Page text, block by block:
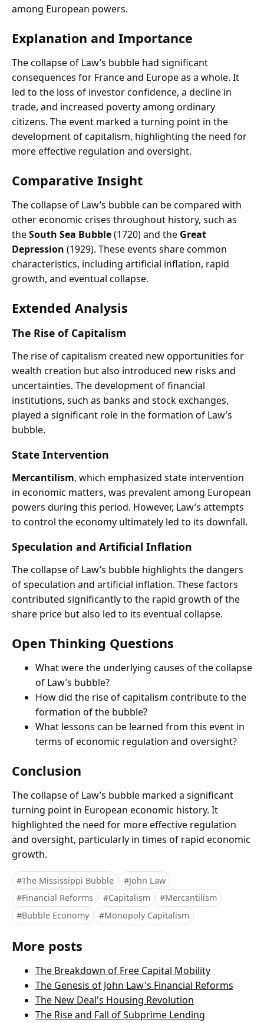
among European powers.
Explanation and Importance
The collapse of Law’s bubble had significant
consequences for France and Europe as a whole. It
led to the loss of investor confidence, a decline in
trade, and increased poverty among ordinary
citizens. The event marked a turning point in the
development of capitalism, highlighting the need for
more effective regulation and oversight.
Comparative Insight
The collapse of Law’s bubble can be compared with
other economic crises throughout history, such as
theSouth Sea Bubble(1720) and the Great
Depression (1929). These events share common
characteristics, including artificial inflation, rapid
growth, and eventual collapse.
Extended Analysis
The Rise of Capitalism
The rise of capitalism created new opportunities for
wealth creation but also introduced new risks and
uncertainties. The development of financial
institutions, such as banks and stock exchanges,
played a significant role in the formation of Law’s
bubble.
State Intervention
Mercantilism, which emphasized state intervention
in economic matters, was prevalent among European
powers during this period. However, Law’s attempts
to control the economy ultimately led to its downfall.
Speculation and Artificial Inflation
The collapse of Law’s bubble highlights the dangers
of speculation and artificial inflation. These factors
contributed significantly to the rapid growth of the
share price but also led to its eventual collapse.
Open Thinking Questions
What were the underlying causes of the collapse
of Law’s bubble?
How did the rise of capitalism contribute to the
formation of the bubble?
What lessons can be learned from this event in
terms of economic regulation and oversight?
Conclusion
The collapse of Law’s bubble marked a significant
turning point in European economic history. It
highlighted the need for more effective regulation
and oversight, particularly in times of rapid economic
growth.
#The Mississippi Bubble
#John Law
#Financial Reforms
#Capitalism
#Mercantilism
#Bubble Economy
#Monopoly Capitalism
More posts
The Breakdown of Free Capital Mobility
The Genesis of John Law's Financial Reforms
The New Deal's Housing Revolution
The Rise and Fall of Subprime Lending